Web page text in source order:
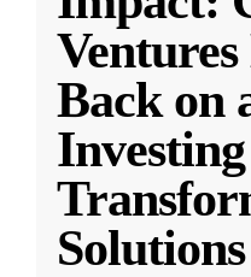
Back on
Solutions